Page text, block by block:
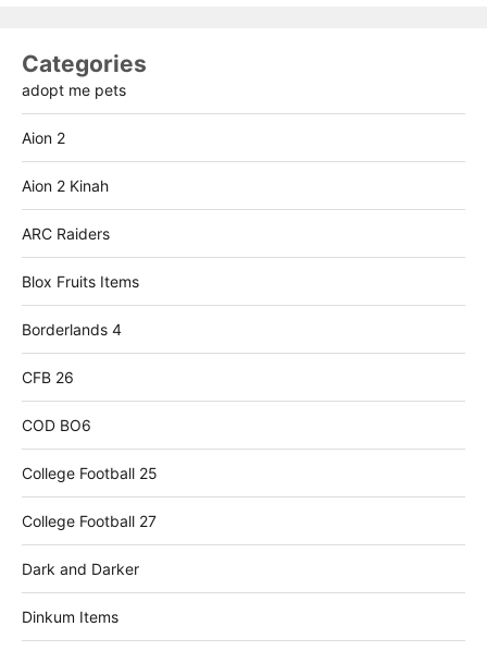
Categories
adopt me pets
Aion 2
Aion 2 Kinah
ARC Raiders
Blox Fruits Items
Borderlands 4
CFB 26
COD BO6
College Football 25
College Football 27
Dark and Darker
Dinkum Items